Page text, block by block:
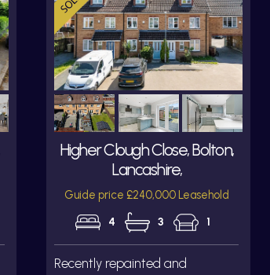
Higher Clough Close, Bolton,
Lancashire,
Guide price £240,000 Leasehold
4 3 1
Recently repainted and